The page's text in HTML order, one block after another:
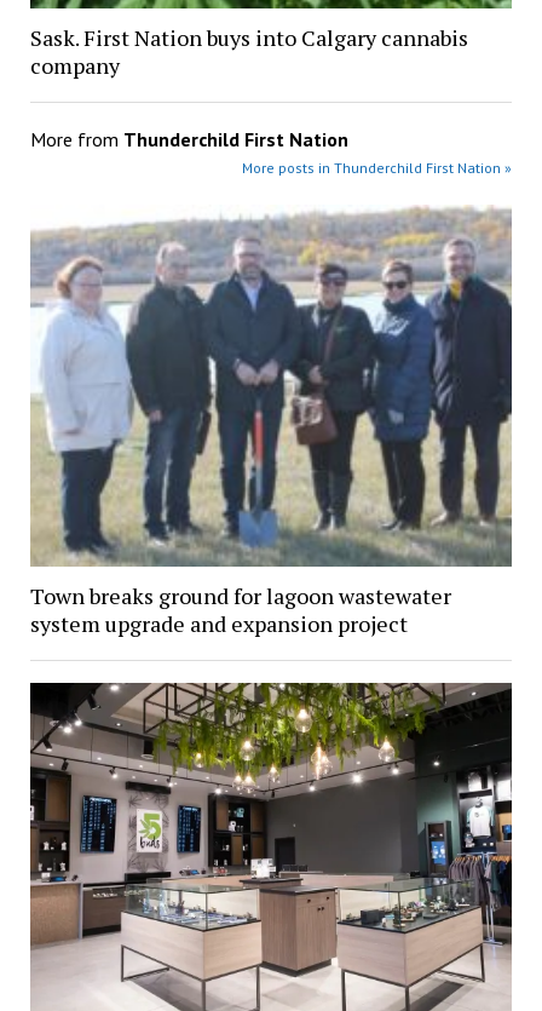
Sask. First Nation buys into Calgary cannabis
company
More from Thunderchild First Nation
More posts in Thunderchild First Nation »
Town breaks ground for lagoon wastewater
system upgrade and expansion project